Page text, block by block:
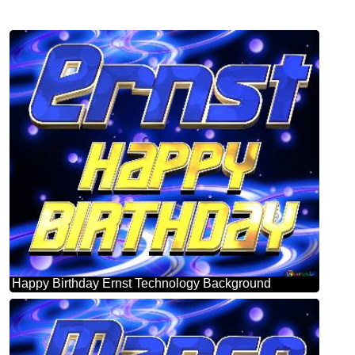
Happy Birthday Ernst Technology Background